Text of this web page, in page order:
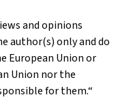
and opinions
author(s) only and do
European Union or
Union nor the
for them.“